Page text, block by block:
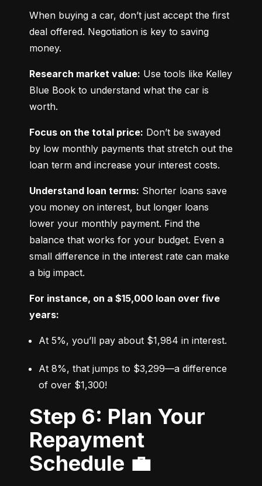
When buying a car, don’t just accept the first
deal offered. Negotiation is key to saving
money.
Research market value: Use tools like Kelley
Blue Book to understand what the car is
worth.
Focus on the total price: Don’t be swayed
by low monthly payments that stretch out the
loan term and increase your interest costs.
Understand loan terms: Shorter loans save
you money on interest, but longer loans
lower your monthly payment. Find the
balance that works for your budget. Even a
small difference in the interest rate can make
a big impact.
For instance, on a $15,000 loan over five
years:
At 5%, you’ll pay about $1,984 in interest.
At 8%, that jumps to $3,299—a difference
of over $1,300!
Step 6: Plan Your
Repayment
Schedule 💼